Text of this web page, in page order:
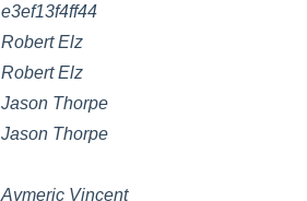
e3ef13f4ff44
Robert Elz
Robert Elz
Jason Thorpe
Jason Thorpe
Aymeric Vincent